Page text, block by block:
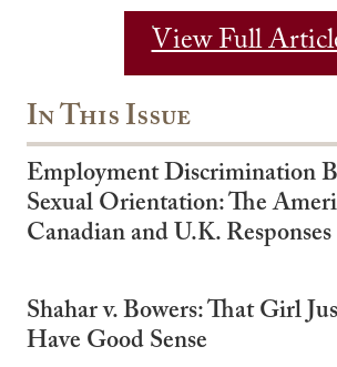
View Full
In This Issue
Employment Discrimination
Sexual Orientation: The
Canadian and U.K. Responses
Shahar v. Bowers: That Girl
Have Good Sense